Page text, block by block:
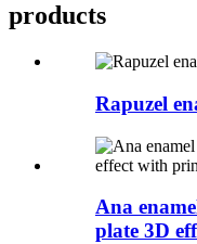
products
Rapuzel
Ana
plate 3D